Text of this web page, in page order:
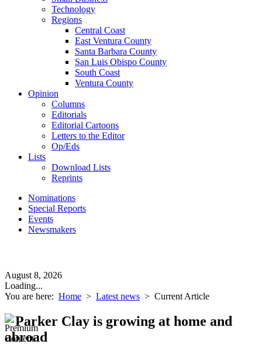
Technology
Regions
Central Coast
East Ventura County
Santa Barbara County
San Luis Obispo County
South Coast
Ventura County
Opinion
Columns
Editorials
Editorial Cartoons
Letters to the Editor
Op/Eds
Lists
Download Lists
Reprints
Nominations
Special Reports
Events
Newsmakers
August 8, 2026
Loading...
You are here: Home > Latest news > Current Article
Parker Clay is growing at home and
abroad